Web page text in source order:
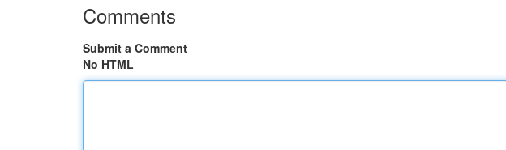
Comments
Submit a Comment
No HTML